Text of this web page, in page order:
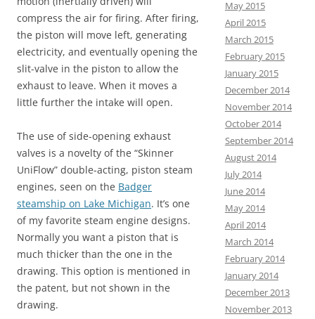
compress the air for firing. After firing,
the piston will move left, generating
electricity, and eventually opening the
slit-valve in the piston to allow the
exhaust to leave. When it moves a
little further the intake will open.
The use of side-opening exhaust
valves is a novelty of the “Skinner
UniFlow” double-acting, piston steam
engines, seen on the Badger
steamship on Lake Michigan. It’s one
of my favorite steam engine designs.
Normally you want a piston that is
much thicker than the one in the
drawing. This option is mentioned in
the patent, but not shown in the
drawing.
May 2015
April 2015
March 2015
February 2015
January 2015
December 2014
November 2014
October 2014
September 2014
August 2014
July 2014
June 2014
May 2014
April 2014
March 2014
February 2014
January 2014
December 2013
November 2013